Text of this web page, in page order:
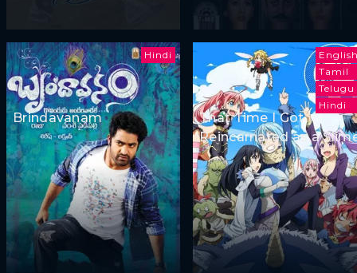
Hindi
Brindavanam
Tamil
Telugu
Hindi
That Time I Got
Reincarnated as a